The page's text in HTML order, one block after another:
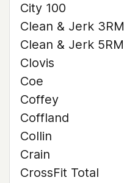
City 100
Clean & Jerk 3RM
Clean & Jerk 5RM
Clovis
Coe
Coffey
Coffland
Collin
Crain
CrossFit Total